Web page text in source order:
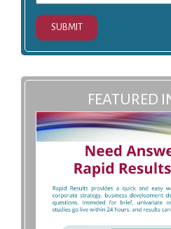
SUBMIT
FEATURED